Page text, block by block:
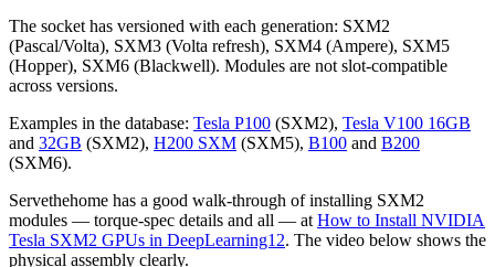
The socket has versioned with each generation: SXM2
(Pascal/Volta), SXM3 (Volta refresh), SXM4 (Ampere), SXM5
(Hopper), SXM6 (Blackwell). Modules are not slot-compatible
across versions.
Examples in the database: Tesla P100 (SXM2), Tesla V100 16GB
and 32GB (SXM2), H200 SXM (SXM5), B100 and B200
(SXM6).
Servethehome has a good walk-through of installing SXM2
modules — torque-spec details and all — at How to Install NVIDIA
Tesla SXM2 GPUs in DeepLearning12. The video below shows the
physical assembly clearly.